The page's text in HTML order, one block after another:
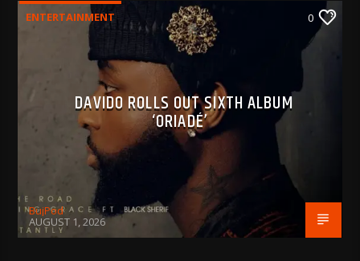
ENTERTAINMENT 0
DAVIDO ROLLS OUT SIXTH ALBUM
‘ORIADÉ’
BujPod
AUGUST 1, 2026